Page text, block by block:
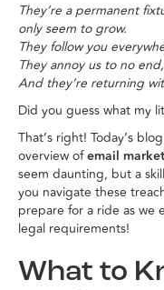
They’re a permanent
only seem to grow.
They follow you
They annoy us to no
And they’re returning
Did you guess what my
That’s right! Today’s
overview ofemail
seem daunting, but a
you navigate these
prepare for a ride as we
legal requirements!
What to